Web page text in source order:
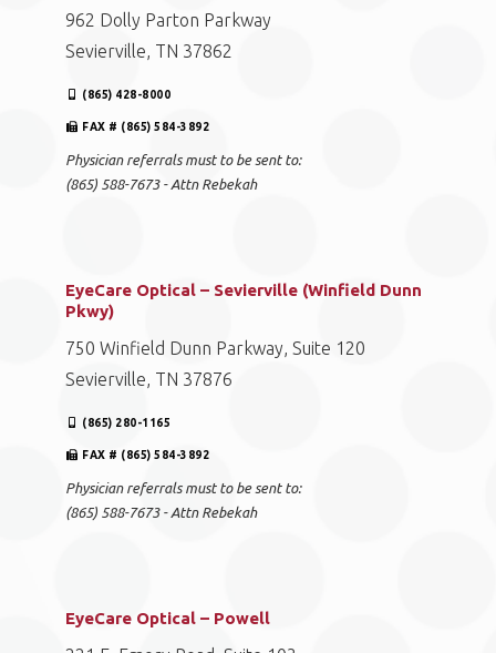
962 Dolly Parton Parkway
Sevierville, TN 37862
(865) 428-8000
FAX # (865) 584-3892
Physician referrals must to be sent to:
(865) 588-7673 - Attn Rebekah
EyeCare Optical – Sevierville (Winfield Dunn
Pkwy)
750 Winfield Dunn Parkway, Suite 120
Sevierville, TN 37876
(865) 280-1165
FAX # (865) 584-3892
Physician referrals must to be sent to:
(865) 588-7673 - Attn Rebekah
EyeCare Optical – Powell